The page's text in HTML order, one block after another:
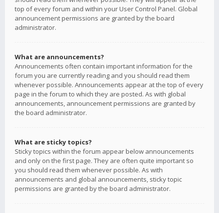
top of every forum and within your User Control Panel. Global
announcement permissions are granted by the board
administrator.
What are announcements?
Announcements often contain important information for the
forum you are currently reading and you should read them
whenever possible. Announcements appear at the top of every
page in the forum to which they are posted. As with global
announcements, announcement permissions are granted by
the board administrator.
What are sticky topics?
Sticky topics within the forum appear below announcements
and only on the first page. They are often quite important so
you should read them whenever possible. As with
announcements and global announcements, sticky topic
permissions are granted by the board administrator.